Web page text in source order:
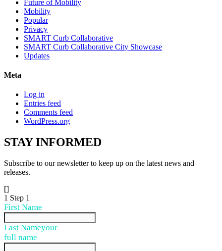
Future of Mobility
Mobility
Popular
Privacy
SMART Curb Collaborative
SMART Curb Collaborative City Showcase
Updates
Meta
Log in
Entries feed
Comments feed
WordPress.org
STAYINFORMED
Subscribe to our newsletter to keep up on the latest news and
releases.
[]
1 Step 1
First Name
Last Nameyour
full name